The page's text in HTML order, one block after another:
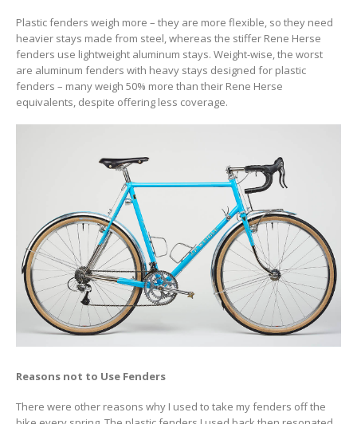
Plastic fenders weigh more – they are more flexible, so they need
heavier stays made from steel, whereas the stiffer Rene Herse
fenders use lightweight aluminum stays. Weight-wise, the worst
are aluminum fenders with heavy stays designed for plastic
fenders – many weigh 50% more than their Rene Herse
equivalents, despite offering less coverage.
Reasons not to Use Fenders
There were other reasons why I used to take my fenders off the